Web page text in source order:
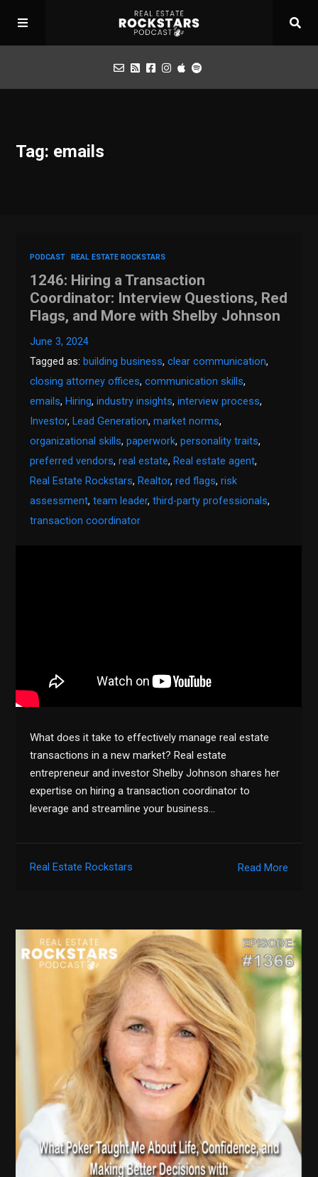
Apply for Interview
Tag: emails
PODCAST REAL ESTATE ROCKSTARS
1246: Hiring a Transaction
Coordinator: Interview Questions, Red
Flags, and More with Shelby Johnson
June 3, 2024
Tagged as: building business,clear communication,
closing attorney offices,communication skills,
emails, Hiring,industry insights,interview process,
Investor, Lead Generation,market norms,
organizational skills,paperwork,personality traits,
preferred vendors,real estate, Real estate agent,
Real Estate Rockstars, Realtor,red flags,risk
assessment,team leader,third-party professionals,
transaction coordinator
What does it take to effectively manage real estate
transactions in a new market? Real estate
entrepreneur and investor Shelby Johnson shares her
expertise on hiring a transaction coordinator to
leverage and streamline your business…
Read More
Real Estate Rockstars